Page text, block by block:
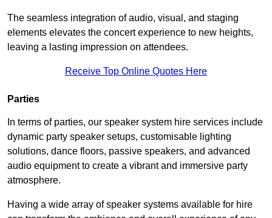
The seamless integration of audio, visual, and staging
elements elevates the concert experience to new heights,
leaving a lasting impression on attendees.
Receive Top Online Quotes Here
Parties
In terms of parties, our speaker system hire services include
dynamic party speaker setups, customisable lighting
solutions, dance floors, passive speakers, and advanced
audio equipment to create a vibrant and immersive party
atmosphere.
Having a wide array of speaker systems available for hire